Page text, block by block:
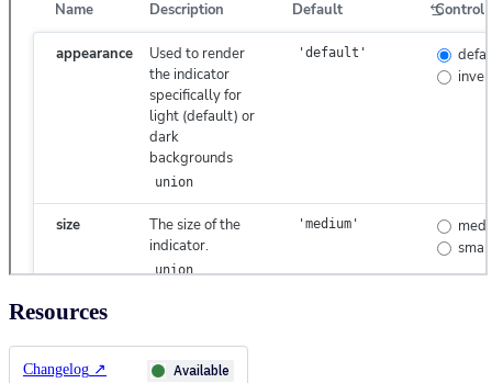
Resources
Changelog ↗ Available